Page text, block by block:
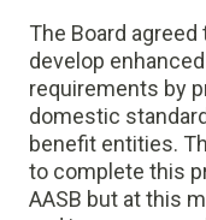
The Board
develop
requirements by
domestic
benefit entities.
to complete this
AASB but at this